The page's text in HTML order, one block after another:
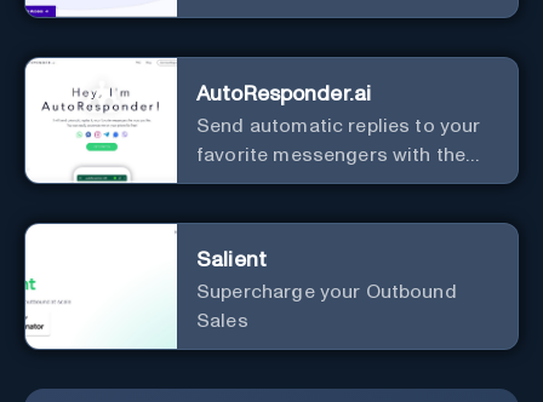
AutoResponder.ai
Send automatic replies to your
favorite messengers with the
help of AI.
Salient
Supercharge your Outbound
Sales